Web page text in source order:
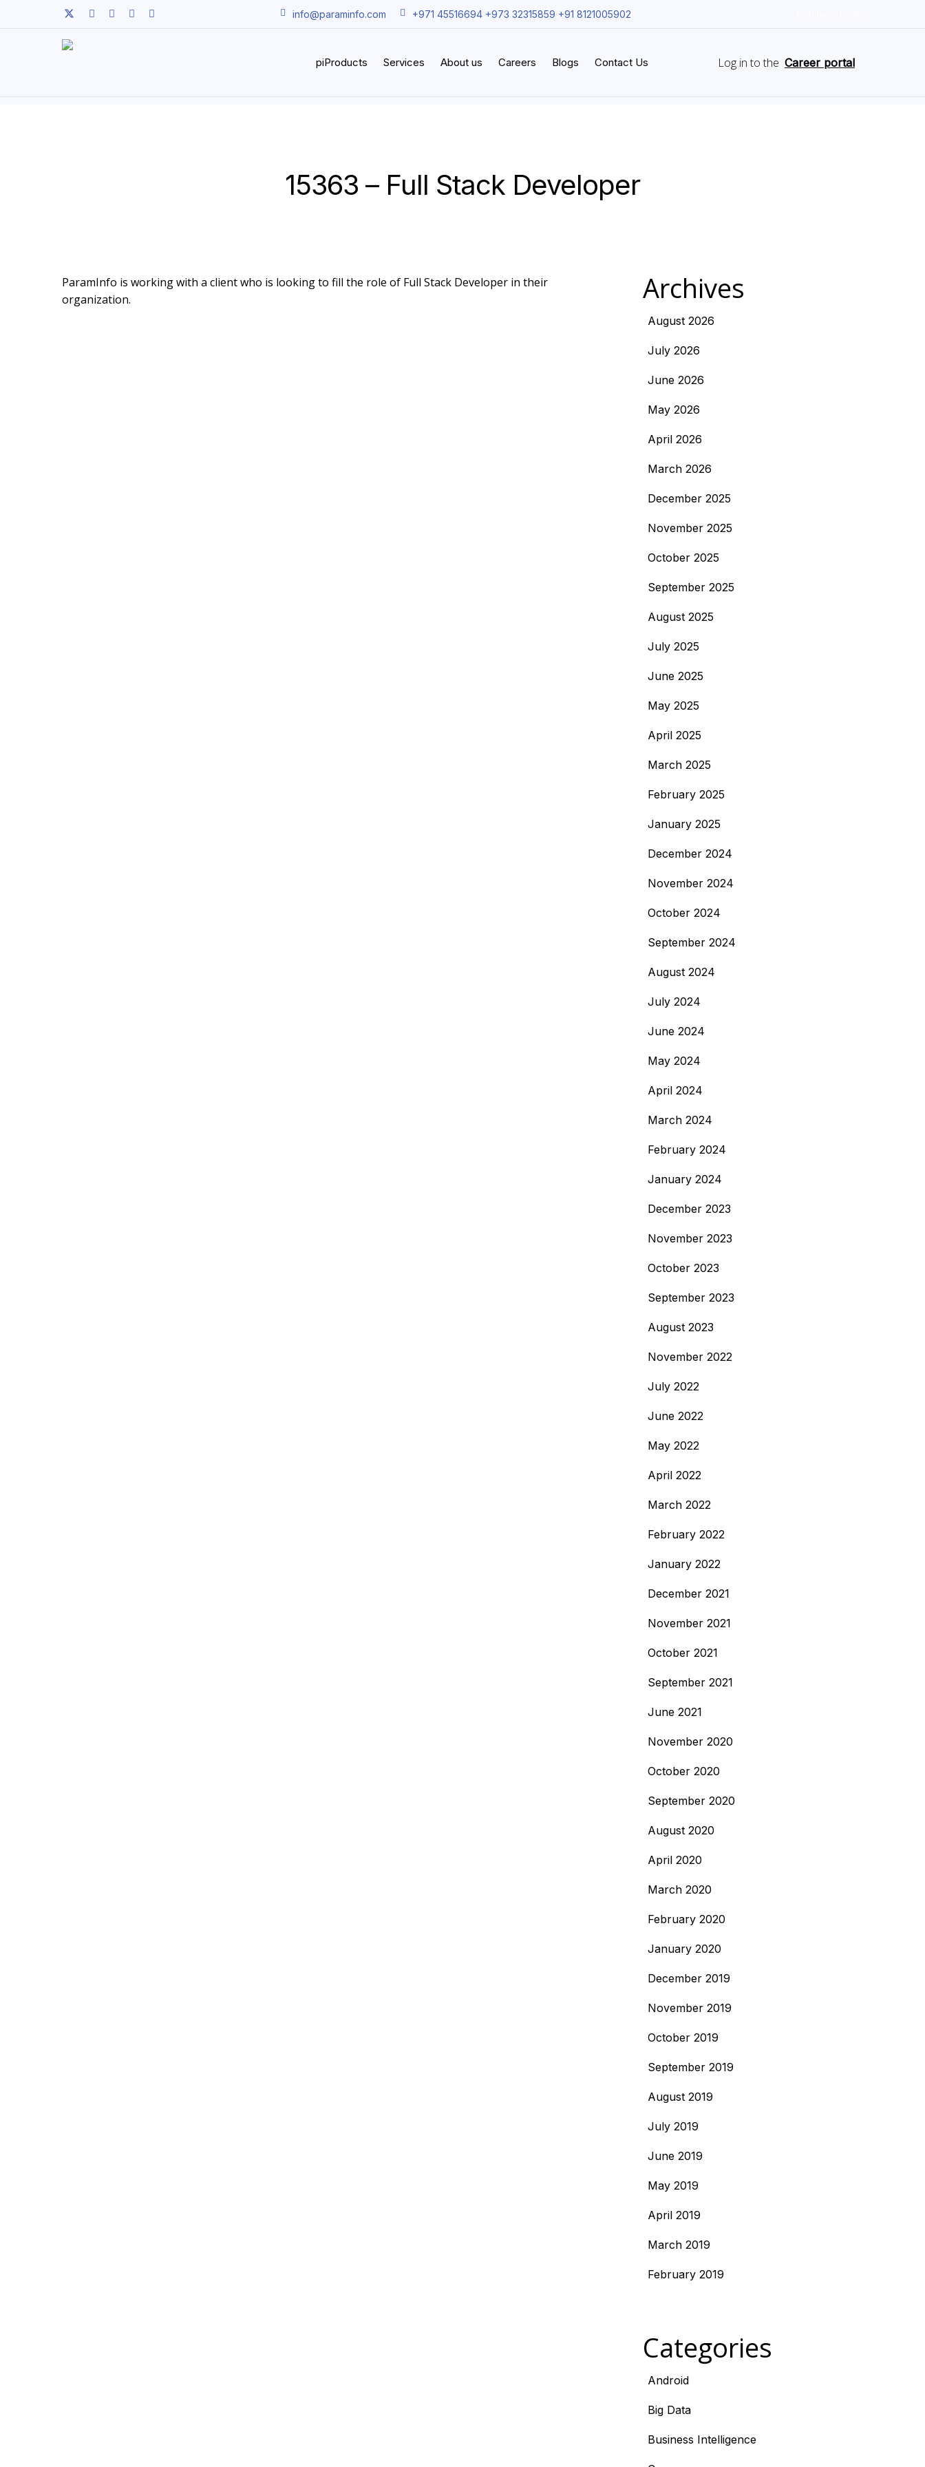
twitter facebooklinkedinyoutubeinstagram info@paraminfo.com +971 45516694 +973 32315859 +91 8121005902
piProducts Services About us Careers Blogs Contact Us Log in to the Career portal
15363 – Full Stack Developer
ParamInfo is working with a client who is looking to fill the role of Full Stack Developer in their
organization.
Archives
August 2026
July 2026
June 2026
May 2026
April 2026
March 2026
December 2025
November 2025
October 2025
September 2025
August 2025
July 2025
June 2025
May 2025
April 2025
March 2025
February 2025
January 2025
December 2024
November 2024
October 2024
September 2024
August 2024
July 2024
June 2024
May 2024
April 2024
March 2024
February 2024
January 2024
December 2023
November 2023
October 2023
September 2023
August 2023
November 2022
July 2022
June 2022
May 2022
April 2022
March 2022
February 2022
January 2022
December 2021
November 2021
October 2021
September 2021
June 2021
November 2020
October 2020
September 2020
August 2020
April 2020
March 2020
February 2020
January 2020
December 2019
November 2019
October 2019
September 2019
August 2019
July 2019
June 2019
May 2019
April 2019
March 2019
February 2019
Categories
Android
Big Data
Business Intelligence